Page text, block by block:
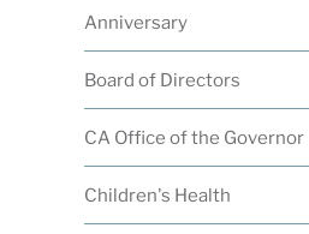
Anniversary
Board of Directors
CA Office of the Governor
Children's Health